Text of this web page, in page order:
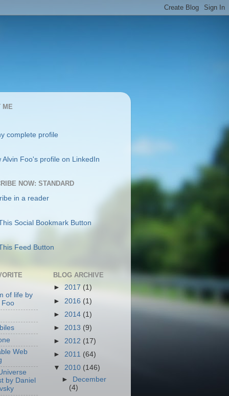
ME
complete profile
NOW: STANDARD
in a reader
of life by
Foo
Web
by Daniel
BLOG ARCHIVE
► 2017 (1)
► 2016 (1)
► 2014 (1)
► 2013 (9)
► 2012 (17)
► 2011 (64)
▼ 2010 (146)
►
December
(4)